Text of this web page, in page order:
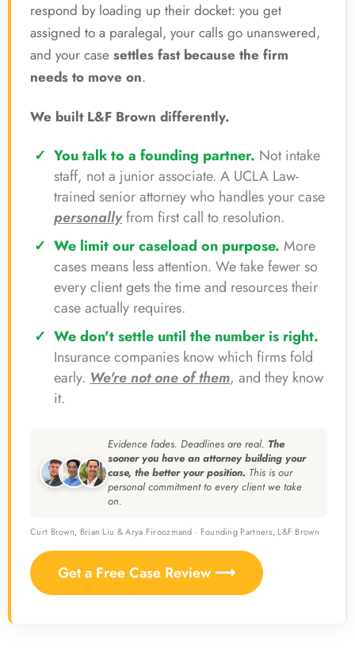
respond by loading up their docket: you get
assigned to a paralegal, your calls go unanswered,
and your case settles fast because the firm
needs to move on.
We built L&F Brown differently.
You talk to a founding partner. Not intake
staff, not a junior associate. A UCLA Law-
trained senior attorney who handles your case
personallyfrom first call to resolution.
We limit our caseload on purpose. More
cases means less attention. We take fewer so
every client gets the time and resources their
case actually requires.
We don't settle until the number is right.
Insurance companies know which firms fold
early.We're not one of them, and they know
it.
Evidence fades. Deadlines are real. The
sooner you have an attorney building your
case, the better your position. This is our
personal commitment to every client we take
on.
Curt Brown, Brian Liu & Arya Firoozmand · Founding Partners, L&F Brown
Get a Free Case Review ⟶